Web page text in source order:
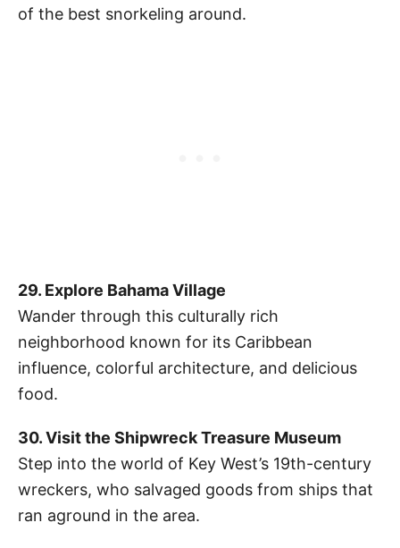
of the best snorkeling around.
29. Explore Bahama Village
Wander through this culturally rich
neighborhood known for its Caribbean
influence, colorful architecture, and delicious
food.
30. Visit the Shipwreck Treasure Museum
Step into the world of Key West’s 19th-century
wreckers, who salvaged goods from ships that
ran aground in the area.